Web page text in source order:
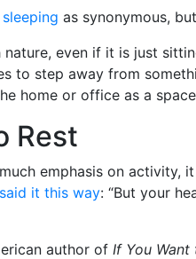
sleeping as synonymous,
even if it is just
to step away from
home or office as a
Rest
emphasis on
said it this way: “But your
author of If You Want